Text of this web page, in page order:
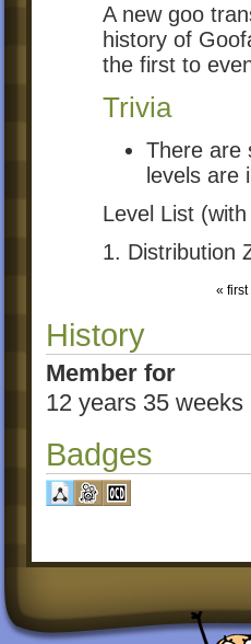
A new goo
history of
the first to
Trivia
There are
levels are
Level List
1. Distribution
« first
History
Member for
12 years 35 weeks
Badges